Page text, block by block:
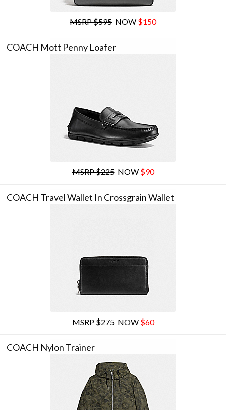
MSRP $595 NOW $150
COACH Mott Penny Loafer
MSRP $225NOW $90
COACH Travel Wallet In Crossgrain Wallet
MSRP $275NOW $60
COACH Nylon Trainer